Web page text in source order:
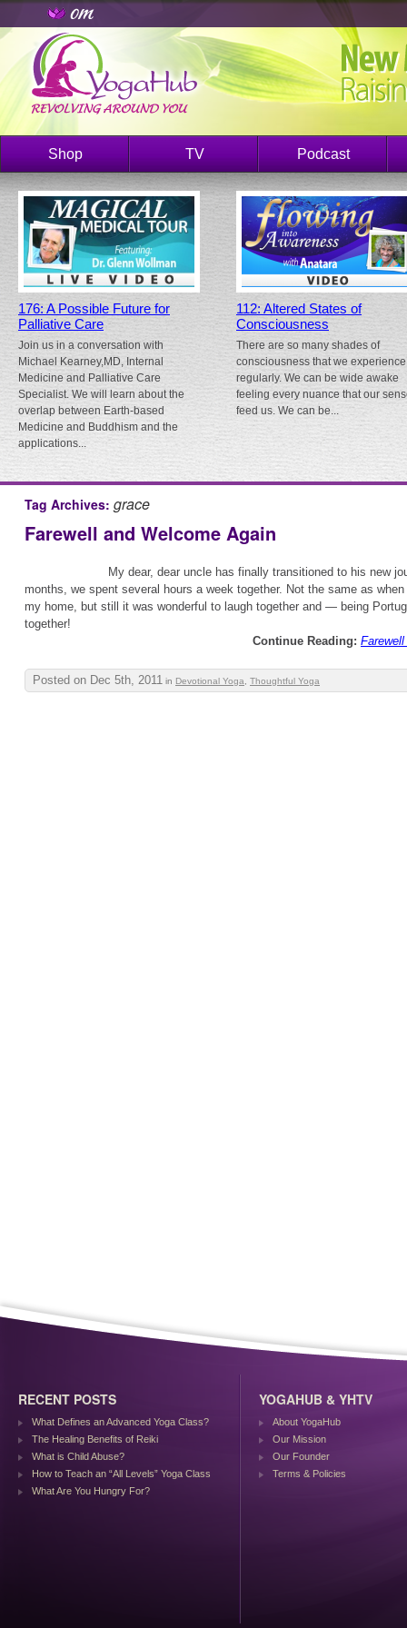
Shop TV Podcast
176: A Possible Future for
Palliative Care
Join us in a conversation with
Michael Kearney,MD, Internal
Medicine and Palliative Care
Specialist. We will learn about the
overlap between Earth-based
Medicine and Buddhism and the
applications...
112: Altered States of
Consciousness
There are so many shades of
consciousness that we experience
regularly. We can be wide awake
feeling every nuance that our
feed us. We can be...
Tag Archives: grace
Farewell and Welcome Again
My dear, dear uncle has finally transitioned to his new
months, we spent several hours a week together. Not the same as
my home, but still it was wonderful to laugh together and — being
together!
Continue Reading:
Posted on Dec 5th, 2011 in Devotional Yoga Thoughtful Yoga
RECENT POSTS
What Defines an Advanced Yoga Class?
The Healing Benefits of Reiki
What is Child Abuse?
How to Teach an “All Levels” Yoga Class
What Are You Hungry For?
YOGAHUB & YHTV
About YogaHub
Our Mission
Our Founder
Terms & Policies